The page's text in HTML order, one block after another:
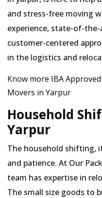
and stress-free moving
experience, state-of-
customer-centered
in the logistics and
Know more IBA
Movers in Yarpur
Household
Yarpur
The household shifting,
and patience. At Our
team has expertise in
The small size goods to